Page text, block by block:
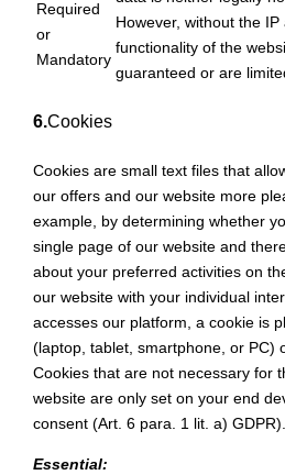
Required
or
Mandatory
However, without the
functionality of the
guaranteed or are
6.Cookies
Cookies are small text files that
our offers and our website more
example, by determining whether
single page of our website and
about your preferred activities on
our website with your individual
accesses our platform, a cookie is
(laptop, tablet, smartphone, or PC)
Cookies that are not necessary for
website are only set on your end
consent (Art. 6 para. 1 lit. a) GDPR).
Essential: